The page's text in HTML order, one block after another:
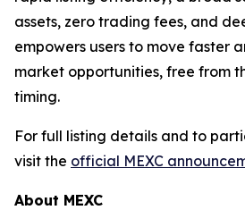
assets, zero trading fees, and
empowers users to move faster
market opportunities, free from
timing.
For full listing details and to
visit the official MEXC
About MEXC